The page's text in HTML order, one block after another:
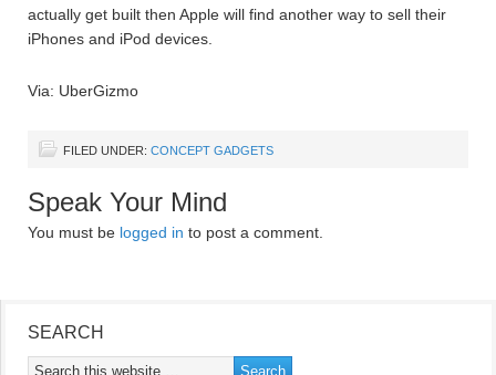
actually get built then Apple will find another way to sell their
iPhones and iPod devices.
Via: UberGizmo
FILED UNDER: CONCEPT GADGETS
Speak Your Mind
You must be logged in to post a comment.
SEARCH